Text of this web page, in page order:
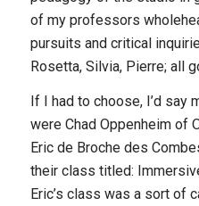
of my professors
pursuits and critical
Rosetta, Silvia, Pierre; all
If I had to choose, I’d
were Chad Oppenheim of
Eric de Broche des
their class titled:
Eric’s class was a sort of